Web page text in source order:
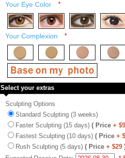
Your Eye Color *
Your Complexion *
Select your extras
Sculpting Options
Standard Sculpting (3 weeks)
Faster Sculpting (15 days) ( Price +
Fastest Sculpting (10 days) ( Price +
Rush Sculpting (5 days) ( Price + $29